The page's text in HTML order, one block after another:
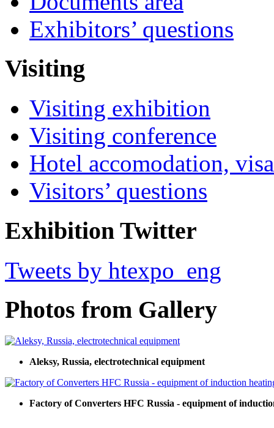
Exhibitors’ questions
Visiting
Visiting exhibition
Visiting conference
Hotel accomodation,
Visitors’ questions
Exhibition Twitter
Tweets by htexpo_eng
Photos from Gallery
Aleksy, Russia, electrotechnical equipment
Factory of Converters HFC Russia - equipment of